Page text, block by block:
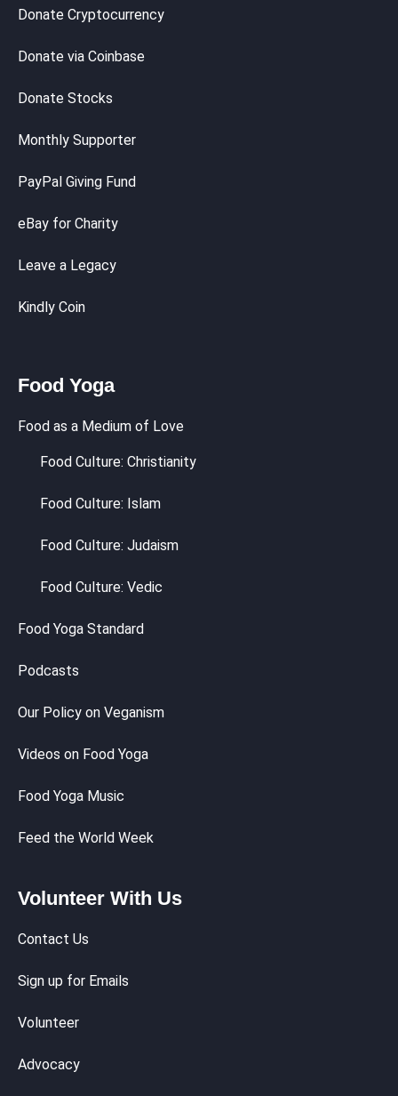
Donate Cryptocurrency
Donate via Coinbase
Donate Stocks
Monthly Supporter
PayPal Giving Fund
eBay for Charity
Leave a Legacy
Kindly Coin
Food Yoga
Food as a Medium of Love
Food Culture: Christianity
Food Culture: Islam
Food Culture: Judaism
Food Culture: Vedic
Food Yoga Standard
Podcasts
Our Policy on Veganism
Videos on Food Yoga
Food Yoga Music
Feed the World Week
Volunteer With Us
Contact Us
Sign up for Emails
Volunteer
Advocacy